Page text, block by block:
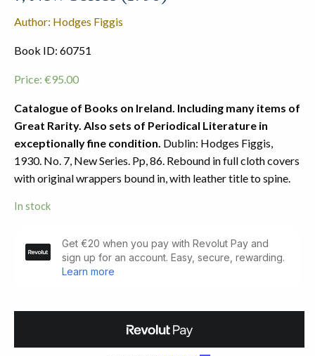
Author: Hodges Figgis
Book ID: 60751
Price: €95.00
Catalogue of Books on Ireland. Including many items of
Great Rarity. Also sets of Periodical Literature in
exceptionally fine condition. Dublin: Hodges Figgis,
1930. No. 7, New Series. Pp, 86. Rebound in full cloth covers
with original wrappers bound in, with leather title to spine.
In stock